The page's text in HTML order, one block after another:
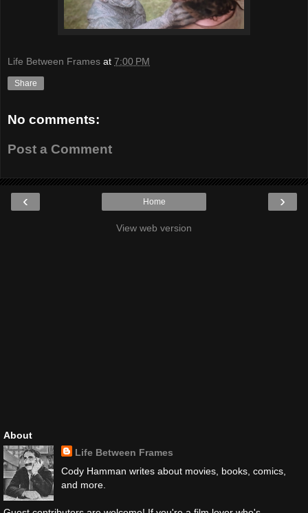
Life Between Frames at 7:00 PM
Share
No comments:
Post a Comment
‹ ›
Home
View web version
About
Life Between Frames
Cody Hamman writes about movies, books, comics,
and more.